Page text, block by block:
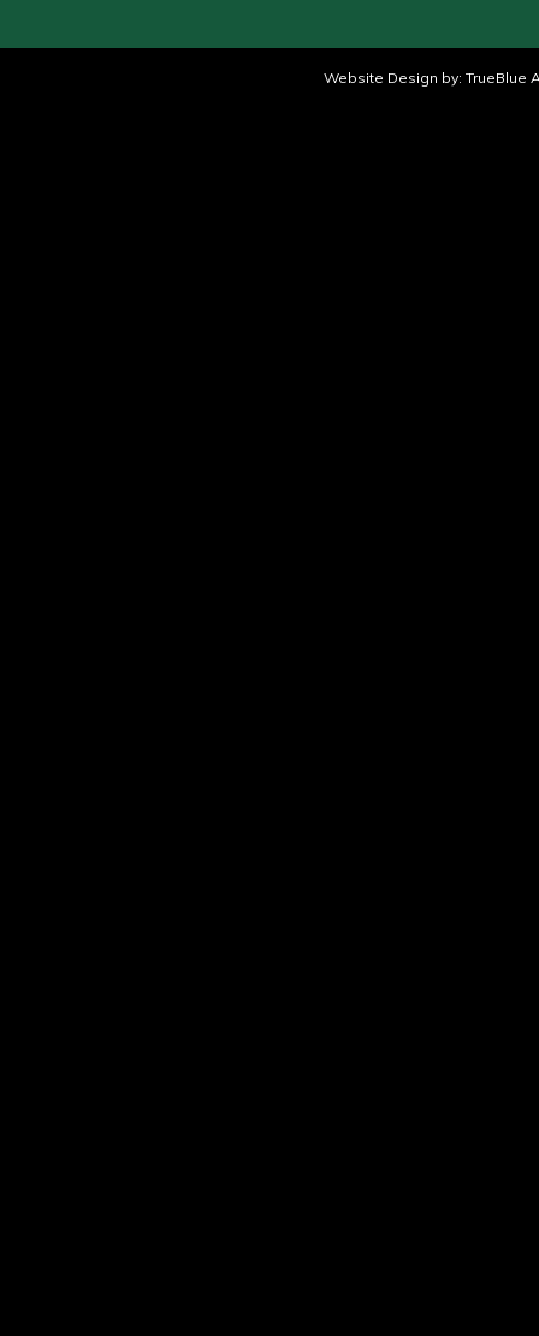
Website Design by: TrueBlue